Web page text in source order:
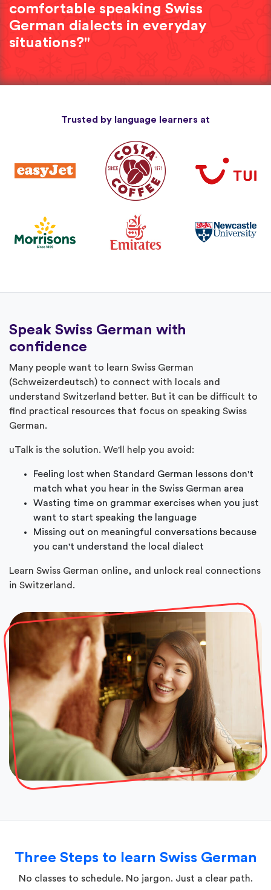
comfortable speaking Swiss
German dialects in everyday
situations?"
Trusted by language learners at
Speak Swiss German with
confidence
Many people want to learn Swiss German
(Schweizerdeutsch) to connect with locals and
understand Switzerland better. But it can be difficult to
find practical resources that focus on speaking Swiss
German.
uTalk is the solution. We'll help you avoid:
Feeling lost when Standard German lessons don't
match what you hear in the Swiss German area
Wasting time on grammar exercises when you just
want to start speaking the language
Missing out on meaningful conversations because
you can't understand the local dialect
Learn Swiss German online, and unlock real connections
in Switzerland.
Three Steps to learn Swiss German
No classes to schedule. No jargon. Just a clear path.